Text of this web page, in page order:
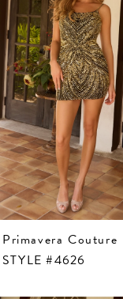
Primavera Couture
STYLE #4626